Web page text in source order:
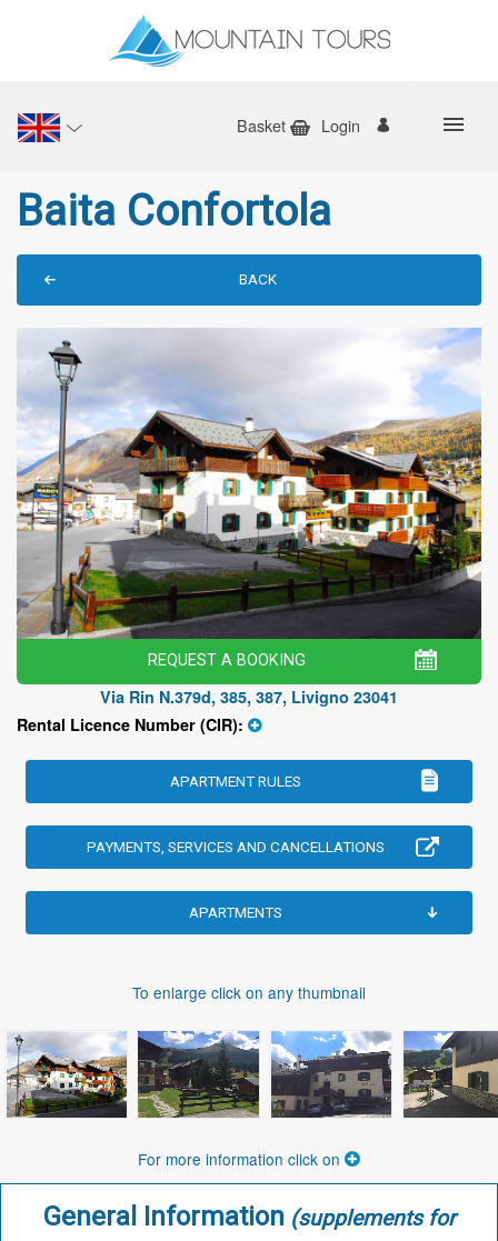
Login
Basket
Baita Confortola
BACK
REQUEST A BOOKING
Via Rin N.379d, 385, 387, Livigno 23041
Rental Licence Number (CIR):
APARTMENT RULES
PAYMENTS, SERVICES AND CANCELLATIONS
APARTMENTS
To enlarge click on any thumbnail
For more information click on
General Information (supplements for